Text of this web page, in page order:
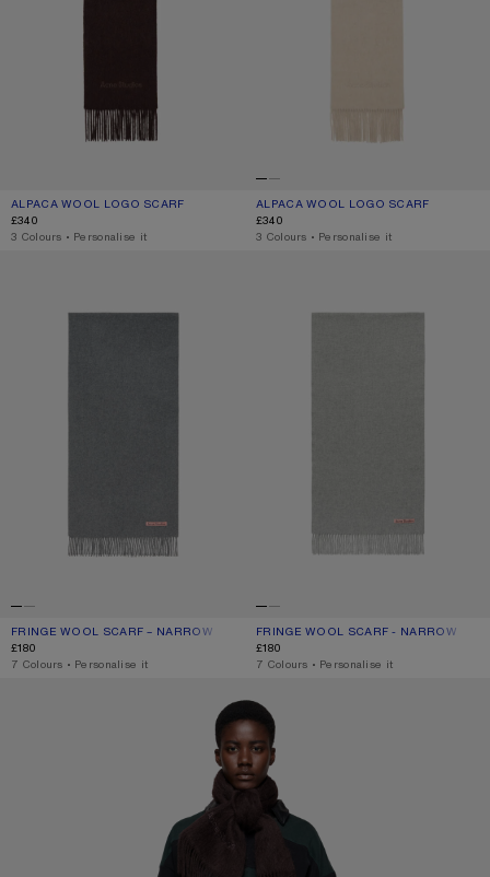
ALPACA WOOL LOGO SCARF
CURRENT COLOUR: DARK BROWN MELANGE
PRICE: £340.
£340
,3 Colours ,Personalise it
ALPACA WOOL LOGO SCARF
CURRENT COLOUR: OATMEAL
PRICE: £340.
£340
,3 Colours ,Personalise it
FRINGE WOOL SCARF – NARROW
CURRENT COLOUR: GREY MELANGE
PRICE: £180.
£180
,7 Colours ,Personalise it
FRINGE WOOL SCARF - NARROW
CURRENT COLOUR: LIGHT GREY
PRICE: £180.
£180
,7 Colours ,Personalise it